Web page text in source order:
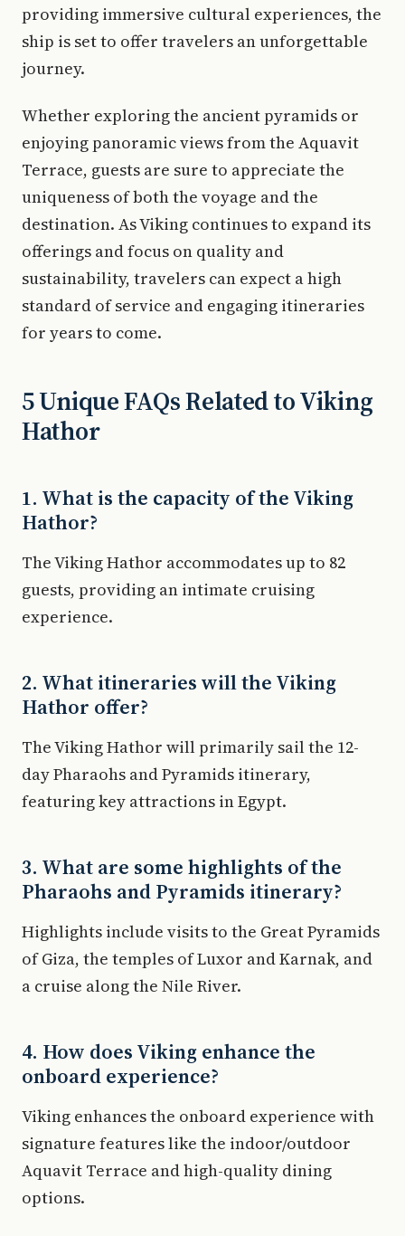
providing immersive cultural experiences, the
ship is set to offer travelers an unforgettable
journey.
Whether exploring the ancient pyramids or
enjoying panoramic views from the Aquavit
Terrace, guests are sure to appreciate the
uniqueness of both the voyage and the
destination. As Viking continues to expand its
offerings and focus on quality and
sustainability, travelers can expect a high
standard of service and engaging itineraries
for years to come.
5 Unique FAQs Related to Viking
Hathor
1. What is the capacity of the Viking
Hathor?
The Viking Hathor accommodates up to 82
guests, providing an intimate cruising
experience.
2. What itineraries will the Viking
Hathor offer?
The Viking Hathor will primarily sail the 12-
day Pharaohs and Pyramids itinerary,
featuring key attractions in Egypt.
3. What are some highlights of the
Pharaohs and Pyramids itinerary?
Highlights include visits to the Great Pyramids
of Giza, the temples of Luxor and Karnak, and
a cruise along the Nile River.
4. How does Viking enhance the
onboard experience?
Viking enhances the onboard experience with
signature features like the indoor/outdoor
Aquavit Terrace and high-quality dining
options.